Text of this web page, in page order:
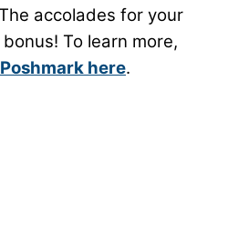
accolades for your
To learn more,
here.